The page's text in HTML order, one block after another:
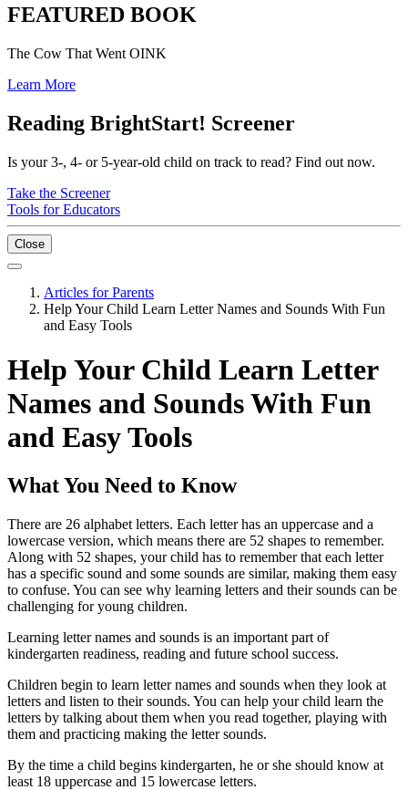
FEATURED BOOK
The Cow That Went OINK
Learn More
Reading BrightStart! Screener
Is your 3-, 4- or 5-year-old child on track to read? Find out now.
Take the Screener
Tools for Educators
Close
Articles for Parents
Help Your Child Learn Letter Names and Sounds With Fun
and Easy Tools
Help Your Child Learn Letter
Names and Sounds With Fun
and Easy Tools
What You Need to Know
There are 26 alphabet letters. Each letter has an uppercase and a
lowercase version, which means there are 52 shapes to remember.
Along with 52 shapes, your child has to remember that each letter
has a specific sound and some sounds are similar, making them easy
to confuse. You can see why learning letters and their sounds can be
challenging for young children.
Learning letter names and sounds is an important part of
kindergarten readiness, reading and future school success.
Children begin to learn letter names and sounds when they look at
letters and listen to their sounds. You can help your child learn the
letters by talking about them when you read together, playing with
them and practicing making the letter sounds.
By the time a child begins kindergarten, he or she should know at
least 18 uppercase and 15 lowercase letters.